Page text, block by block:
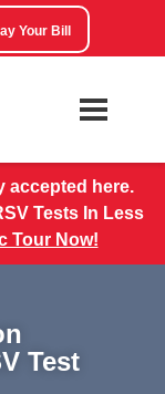
Your Bill
accepted here.
Tests In Less
Tour Now!
Test